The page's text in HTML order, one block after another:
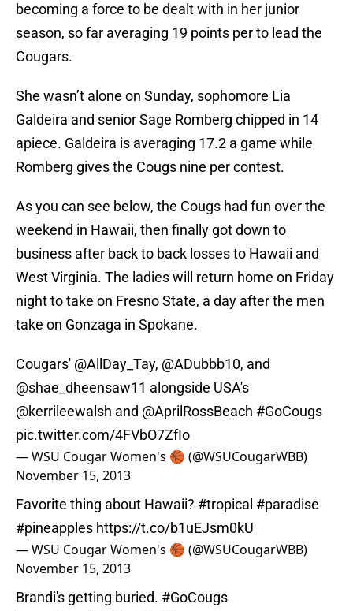
becoming a force to be dealt with in her junior
season, so far averaging 19 points per to lead the
Cougars.
She wasn’t alone on Sunday, sophomore Lia
Galdeira and senior Sage Romberg chipped in 14
apiece. Galdeira is averaging 17.2 a game while
Romberg gives the Cougs nine per contest.
As you can see below, the Cougs had fun over the
weekend in Hawaii, then finally got down to
business after back to back losses to Hawaii and
West Virginia. The ladies will return home on Friday
night to take on Fresno State, a day after the men
take on Gonzaga in Spokane.
Cougars' @AllDay_Tay, @ADubbb10, and
@shae_dheensaw11 alongside USA's
@kerrileewalsh and @AprilRossBeach #GoCougs
pic.twitter.com/4FVbO7ZfIo
— WSU Cougar Women's 🏀 (@WSUCougarWBB)
November 15, 2013
Favorite thing about Hawaii? #tropical #paradise
#pineapples https://t.co/b1uEJsm0kU
— WSU Cougar Women's 🏀 (@WSUCougarWBB)
November 15, 2013
Brandi's getting buried. #GoCougs